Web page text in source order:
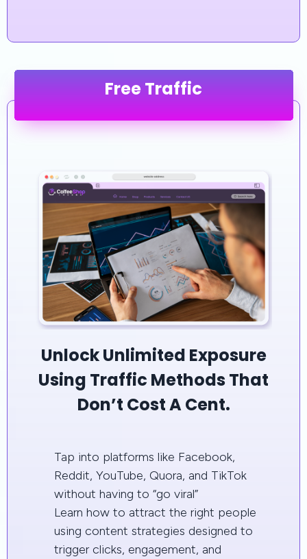
Free Traffic
Unlock Unlimited Exposure
Using Traffic Methods That
Don’t Cost A Cent.
Tap into platforms like Facebook,
Reddit, YouTube, Quora, and TikTok
without having to “go viral”
Learn how to attract the right people
using content strategies designed to
trigger clicks, engagement, and